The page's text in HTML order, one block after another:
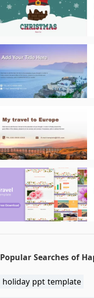
Popular Searches of
holiday ppt template